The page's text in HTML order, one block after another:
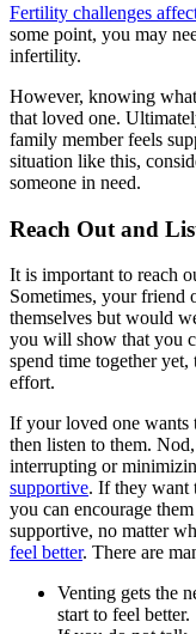
Fertility challenges
some point, you may
infertility.
However, knowing
that loved one.
family member feels
situation like this,
someone in need.
Reach Out and
It is important to reach
Sometimes, your friend
themselves but would
you will show that you
spend time together
effort.
If your loved one wants
then listen to them.
interrupting or
supportive. If they want
you can encourage
supportive, no matter
feel better. There are
Venting gets the
start to feel better.